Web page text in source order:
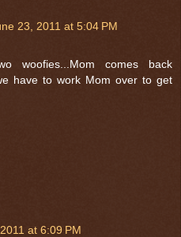
23, 2011 at 5:04 PM
woofies...Mom comes back
have to work Mom over to get
at 6:09 PM